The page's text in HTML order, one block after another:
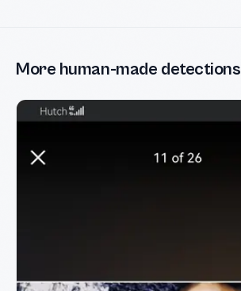
More human-made detections